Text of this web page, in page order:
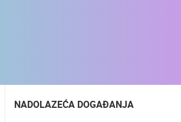
NADOLAZEĆA DOGAĐANJA